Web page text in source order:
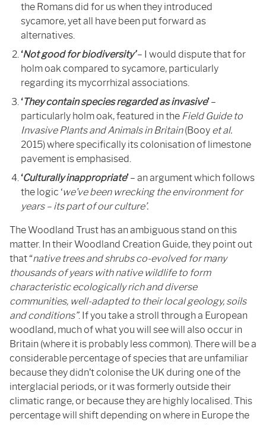
the Romans did for us when they introduced
sycamore, yet all have been put forward as
alternatives.
‘Not good for biodiversity’ – I would dispute that for
holm oak compared to sycamore, particularly
regarding its mycorrhizal associations.
‘They contain species regarded as invasive’–
particularly holm oak, featured in the Field Guide to
Invasive Plants and Animals in Britain(Booy et al.
2015) where specifically its colonisation of limestone
pavement is emphasised.
‘Culturally inappropriate’– an argument which follows
the logic ‘we’ve been wrecking the environment for
years – its part of our culture’.
The Woodland Trust has an ambiguous stand on this
matter. In their Woodland Creation Guide, they point out
that “native trees and shrubs co-evolved for many
thousands of years with native wildlife to form
characteristic ecologically rich and diverse
communities, well-adapted to their local geology, soils
and conditions”. If you take a stroll through a European
woodland, much of what you will see will also occur in
Britain (where it is probably less common). There will be a
considerable percentage of species that are unfamiliar
because they didn’t colonise the UK during one of the
interglacial periods, or it was formerly outside their
climatic range, or because they are highly localised. This
percentage will shift depending on where in Europe the